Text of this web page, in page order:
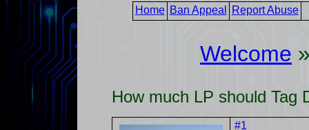
Home Ban Appeal Report Abuse
Welcome
How much LP should Tag
#1